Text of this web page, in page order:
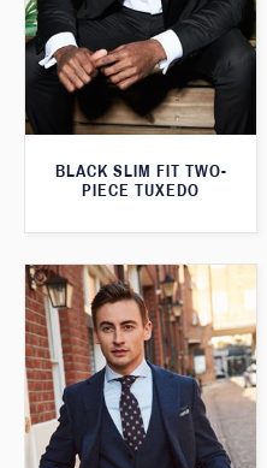
BLACK SLIM FIT TWO-
PIECE TUXEDO